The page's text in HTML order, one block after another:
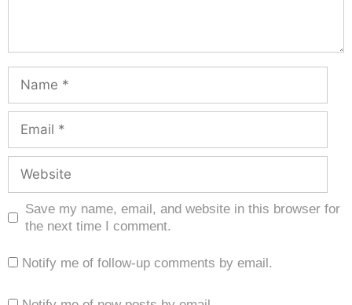
Save my name, email, and website in this browser for
the next time I comment.
Notify me of follow-up comments by email.